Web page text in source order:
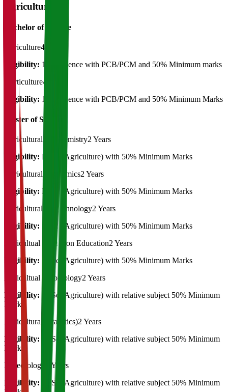
Agriculture
Bachelor of Science
Agriculture4 Years
Eligibility: 12th Science with PCB/PCM and 50% Minimum marks
Horticulture4 Years
Eligibility: 12th Science with PCB/PCM and 50% Minimum Marks
Master of Science
Agricultural Biochemistry2 Years
Eligibility: B. Sc (Agriculture) with 50% Minimum Marks
Agricultural Economics2 Years
Eligibility: B. Sc (Agriculture) with 50% Minimum Marks
Agricultural Biotechnology2 Years
Eligibility: B. Sc (Agriculture) with 50% Minimum Marks
Agricultual Extension Education2 Years
Eligibility:
B. Sc (Agriculture) with 50% Minimum Marks
Agricultual Entomology2 Years
Eligibility:
B. Sc (Agriculture) with relative subject 50% Minimum
Marks
Agricultural (Statistics)2 Years
Eligibility:
B. Sc (Agriculture) with relative subject 50% Minimum
Marks
Meteorology
2 Years
Eligibility:
B. Sc (Agriculture) with relative subject 50% Minimum